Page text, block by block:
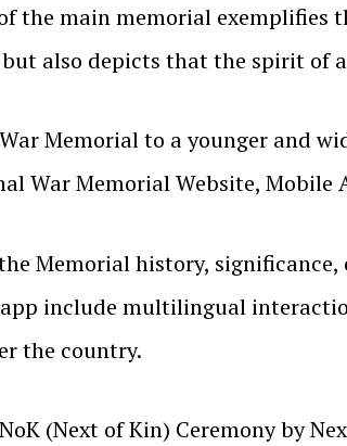
the main memorial exemplifies
also depicts that the spirit of
Memorial to a younger and
War Memorial Website, Mobile
Memorial history,
include multilingual
the country.
(Next of Kin) Ceremony by